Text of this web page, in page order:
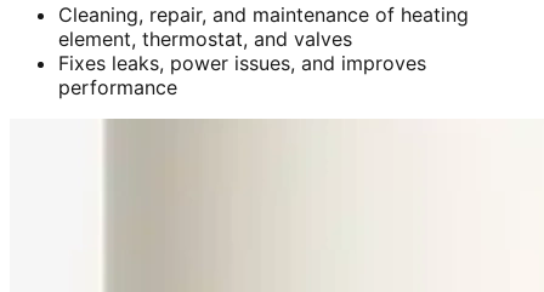
Cleaning, repair, and maintenance of heating
element, thermostat, and valves
Fixes leaks, power issues, and improves
performance